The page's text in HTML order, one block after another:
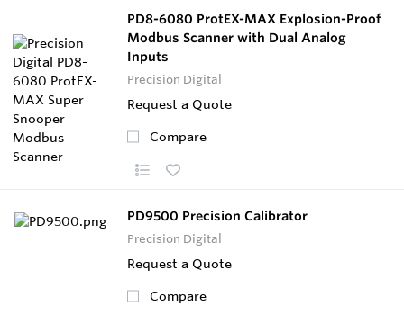
PD8-6080 ProtEX-MAX Explosion-Proof
Modbus Scanner with Dual Analog
Inputs
Precision Digital
Request a Quote
Compare
PD9500 Precision Calibrator
Precision Digital
Request a Quote
Compare